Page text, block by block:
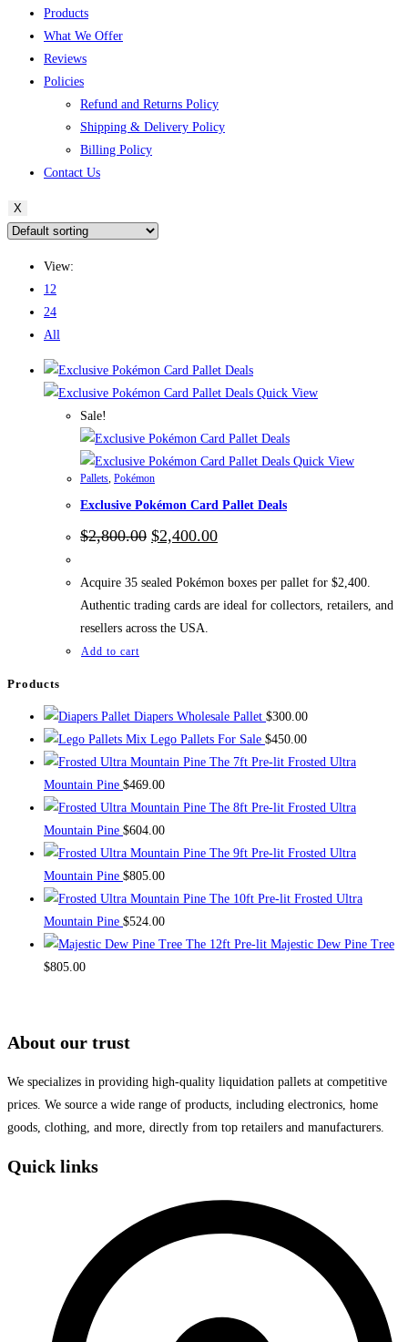
Products
What We Offer
Reviews
Policies
Refund and Returns Policy
Shipping & Delivery Policy
Billing Policy
Contact Us
X
View:
12
24
All
Quick View
Sale!
Quick View
Pallets Pokémon
Exclusive Pokémon Card Pallet Deals
$2,800.00 Original
price
$2,800.00.
$2,400.00Current
price
$2,400.00.
Acquire 35 sealed Pokémon boxes per pallet for $2,400.
Authentic trading cards are ideal for collectors, retailers, and
resellers across the USA.
Add to cart
Products
Diapers Wholesale Pallet $300.00
Mix Lego Pallets For Sale $450.00
The 7ft Pre-lit Frosted Ultra
Mountain Pine $469.00
The 8ft Pre-lit Frosted Ultra
Mountain Pine $604.00
The 9ft Pre-lit Frosted Ultra
Mountain Pine $805.00
The 10ft Pre-lit Frosted Ultra
Mountain Pine $524.00
The 12ft Pre-lit Majestic Dew Pine Tree
$805.00
About our trust
We specializes in providing high-quality liquidation pallets at competitive
prices. We source a wide range of products, including electronics, home
goods, clothing, and more, directly from top retailers and manufacturers.
Quick links